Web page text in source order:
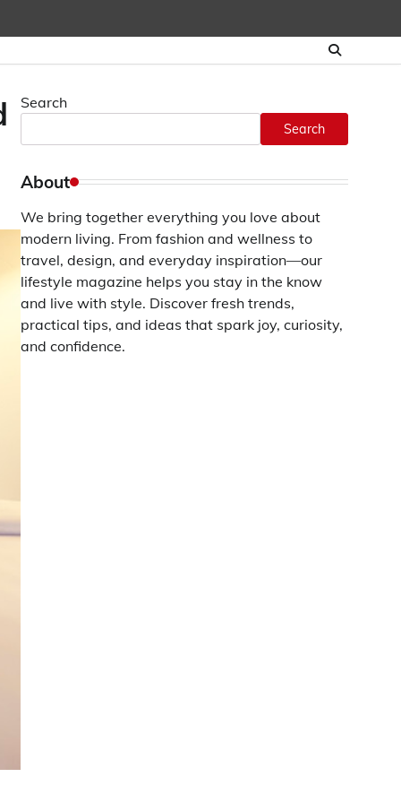
Search
Search
About
We bring together everything you love about
modern living. From fashion and wellness to
travel, design, and everyday inspiration—our
lifestyle magazine helps you stay in the know
and live with style. Discover fresh trends,
practical tips, and ideas that spark joy, curiosity,
and confidence.